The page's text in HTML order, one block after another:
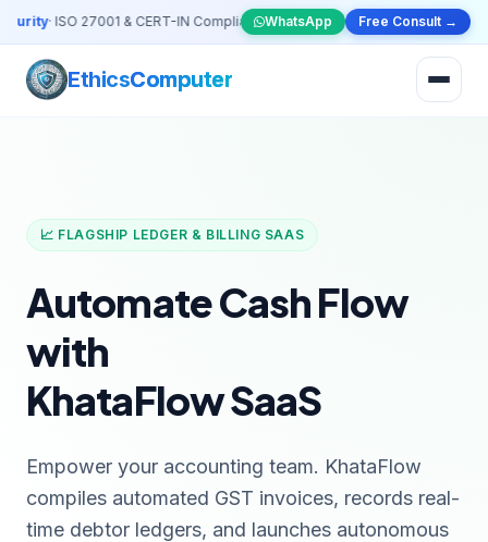
· ISO 27001 & CERT-IN Compliant VAPT Solutions• 🤖AI & Automation
WhatsApp Free Consult →
EthicsComputer
📈 FLAGSHIP LEDGER & BILLING SAAS
Automate Cash Flow
with
KhataFlow SaaS
Empower your accounting team. KhataFlow
compiles automated GST invoices, records real-
time debtor ledgers, and launches autonomous